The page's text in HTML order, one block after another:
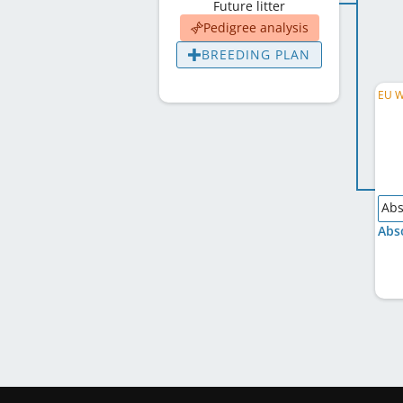
Future litter
Pedigree analysis
BREEDING PLAN